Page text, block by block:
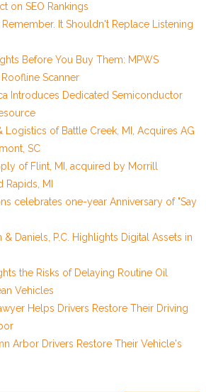
on SEO Rankings
Remember. It Shouldn't Replace Listening
Before You Buy Them: MPWS
Roofline Scanner
Introduces Dedicated Semiconductor
Logistics of Battle Creek, MI, Acquires AG
SC
of Flint, MI, acquired by Morrill
Rapids, MI
celebrates one-year Anniversary of "Say
& Daniels, P.C. Highlights Digital Assets in
the Risks of Delaying Routine Oil
Vehicles
Helps Drivers Restore Their Driving
Arbor Drivers Restore Their Vehicle's